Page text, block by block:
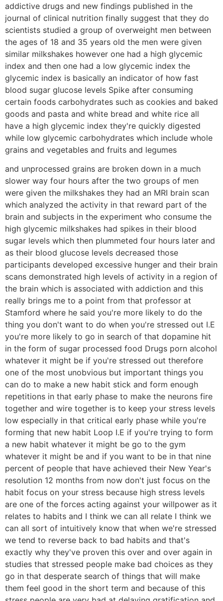
addictive drugs and new findings published in the
journal of clinical nutrition finally suggest that they do
scientists studied a group of overweight men between
the ages of 18 and 35 years old the men were given
similar milkshakes however one had a high glycemic
index and then one had a low glycemic index the
glycemic index is basically an indicator of how fast
blood sugar glucose levels Spike after consuming
certain foods carbohydrates such as cookies and baked
goods and pasta and white bread and white rice all
have a high glycemic index they're quickly digested
while low glycemic carbohydrates which include whole
grains and vegetables and fruits and legumes
and unprocessed grains are broken down in a much
slower way four hours after the two groups of men
were given the milkshakes they had an MRI brain scan
which analyzed the activity in that reward part of the
brain and subjects in the experiment who consume the
high glycemic milkshakes had spikes in their blood
sugar levels which then plummeted four hours later and
as their blood glucose levels decreased those
participants developed excessive hunger and their brain
scans demonstrated high levels of activity in a region of
the brain which is associated with addiction and this
really brings me to a point from that professor at
Stamford where he said you're more likely to do the
thing you don't want to do when you're stressed out I.E
you're more likely to go in search of that dopamine hit
in the form of sugar processed food Drugs porn alcohol
whatever it might be if you're stressed out therefore
one of the most unobvious but important things you
can do to make a new habit stick and form enough
repetitions in that early phase to make the neurons fire
together and wire together is to keep your stress levels
low especially in that critical early phase while you're
forming that new habit Loop I.E if you're trying to form
a new habit whatever it might be go to the gym
whatever it might be and if you want to be in that nine
percent of people that have achieved their New Year's
resolution 12 months from now don't just focus on the
habit focus on your stress because high stress levels
are one of the forces acting against your willpower as it
relates to habits and I think we can all relate I think we
can all sort of intuitively know that when we're stressed
we tend to reverse back to bad habits and that's
exactly why they've proven this over and over again in
studies that stressed people make bad choices as they
go in that desperate search of things that will make
them feel good in the short term and because of this